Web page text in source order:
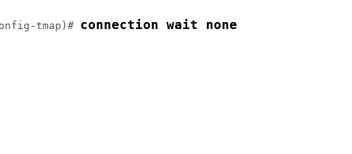
tmap)# connection wait none